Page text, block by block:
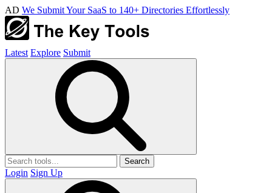
AD We Submit Your SaaS to 140+ Directories Effortlessly
Latest Explore Submit
Search
Login Sign Up